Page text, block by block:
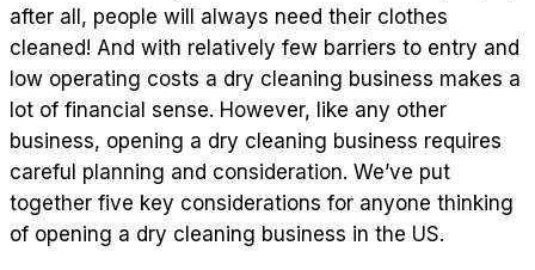
after all, people will always need their clothes
cleaned! And with relatively few barriers to entry and
low operating costs a dry cleaning business makes a
lot of financial sense. However, like any other
business, opening a dry cleaning business requires
careful planning and consideration. We’ve put
together five key considerations for anyone thinking
of opening a dry cleaning business in the US.